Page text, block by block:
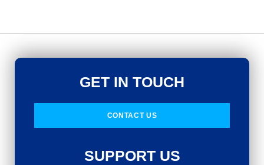
GET IN TOUCH
CONTACT US
SUPPORT US